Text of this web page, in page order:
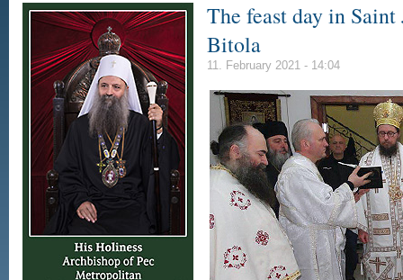
The feast day in
Bitola
11. February 2021 - 14:04